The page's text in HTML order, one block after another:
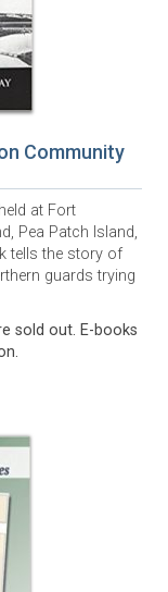
Community
at Fort
Pea Patch Island,
tells the story of
guards trying
sold out. E-books